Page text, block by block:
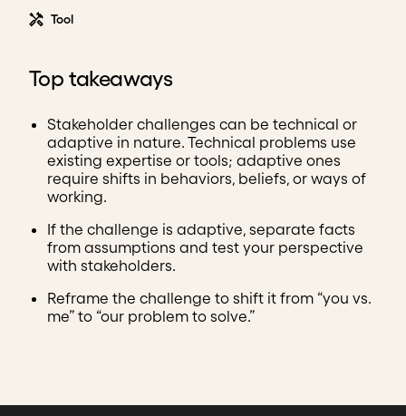
Tool
Top takeaways
Stakeholder challenges can be technical or
adaptive in nature. Technical problems use
existing expertise or tools; adaptive ones
require shifts in behaviors, beliefs, or ways of
working.
If the challenge is adaptive, separate facts
from assumptions and test your perspective
with stakeholders.
Reframe the challenge to shift it from “you vs.
me” to “our problem to solve.”